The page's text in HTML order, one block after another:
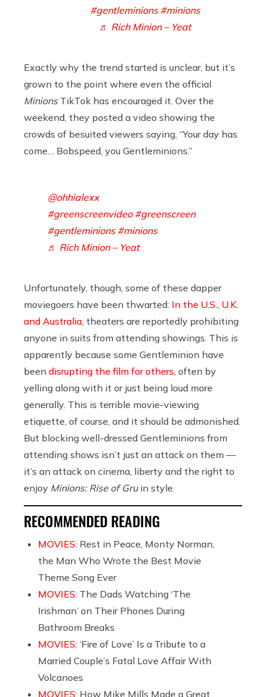
#gentleminions #minions
♬ Rich Minion – Yeat
Exactly why the trend started is unclear, but it’s
grown to the point where even the official
MinionsTikTok has encouraged it. Over the
weekend, they posted a video showing the
crowds of besuited viewers saying, “Your day has
come… Bobspeed, you Gentleminions.”
@ohhialexx
#greenscreenvideo #greenscreen
#gentleminions #minions
♬ Rich Minion – Yeat
Unfortunately, though, some of these dapper
moviegoers have been thwarted: In the U.S., U.K.
and Australia, theaters are reportedly prohibiting
anyone in suits from attending showings. This is
apparently because some Gentleminion have
been disrupting the film for others , often by
yelling along with it or just being loud more
generally. This is terrible movie-viewing
etiquette, of course, and it should be admonished.
But blocking well-dressed Gentleminions from
attending shows isn’t just an attack on them —
it’s an attack on cinema, liberty and the right to
enjoy Minions: Rise of Gruin style.
RECOMMENDED READING
MOVIES: Rest in Peace, Monty Norman,
the Man Who Wrote the Best Movie
Theme Song Ever
MOVIES: The Dads Watching ‘The
Irishman’ on Their Phones During
Bathroom Breaks
MOVIES: ‘Fire of Love’ Is a Tribute to a
Married Couple’s Fatal Love Affair With
Volcanoes
MOVIES: How Mike Mills Made a Great